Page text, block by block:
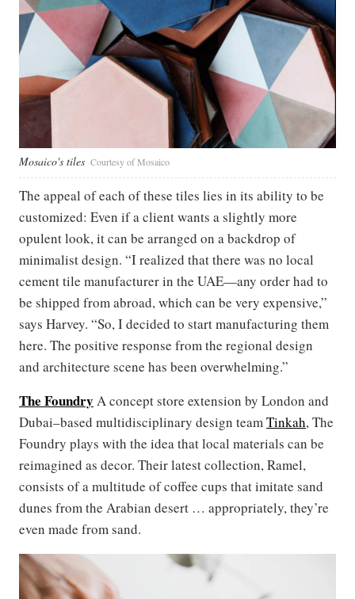
Mosaico's tiles Courtesy of Mosaico
The appeal of each of these tiles lies in its ability to be
customized: Even if a client wants a slightly more
opulent look, it can be arranged on a backdrop of
minimalist design. “I realized that there was no local
cement tile manufacturer in the UAE—any order had to
be shipped from abroad, which can be very expensive,”
says Harvey. “So, I decided to start manufacturing them
here. The positive response from the regional design
and architecture scene has been overwhelming.”
The Foundry A concept store extension by London and
Dubai–based multidisciplinary design team Tinkah, The
Foundry plays with the idea that local materials can be
reimagined as decor. Their latest collection, Ramel,
consists of a multitude of coffee cups that imitate sand
dunes from the Arabian desert … appropriately, they’re
even made from sand.